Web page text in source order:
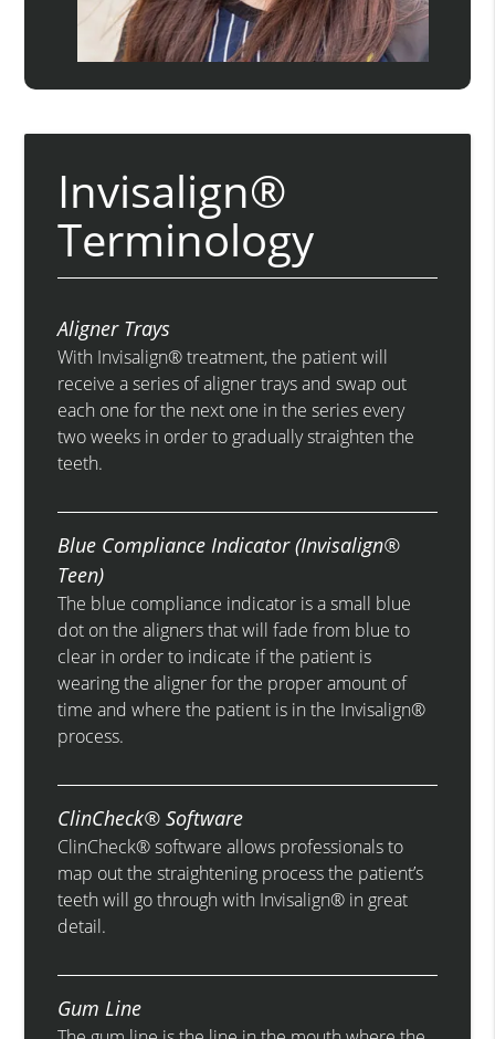
Invisalign®
Terminology
Aligner Trays
With Invisalign® treatment, the patient will
receive a series of aligner trays and swap out
each one for the next one in the series every
two weeks in order to gradually straighten the
teeth.
Blue Compliance Indicator (Invisalign®
Teen)
The blue compliance indicator is a small blue
dot on the aligners that will fade from blue to
clear in order to indicate if the patient is
wearing the aligner for the proper amount of
time and where the patient is in the Invisalign®
process.
ClinCheck® Software
ClinCheck® software allows professionals to
map out the straightening process the patient’s
teeth will go through with Invisalign® in great
detail.
Gum Line